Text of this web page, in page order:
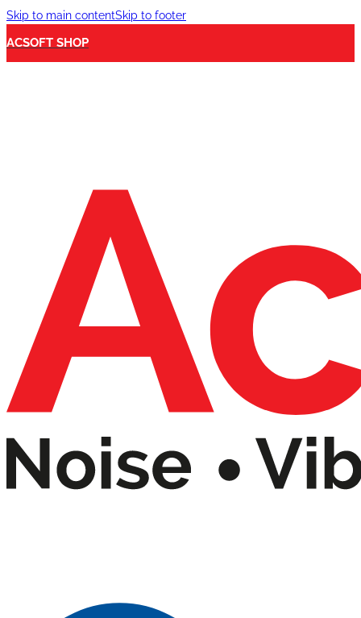
Skip to main contentSkip to footer
ACSOFT SHOP